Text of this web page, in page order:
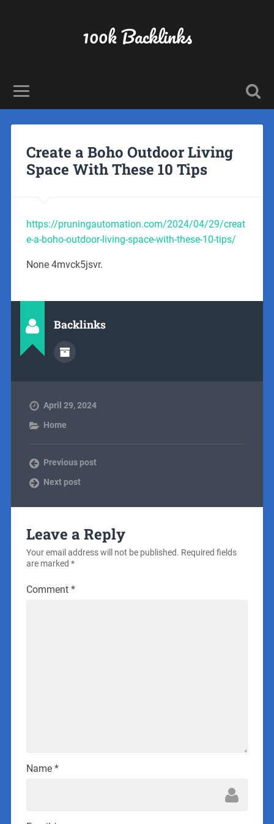
100k Backlinks
Create a Boho Outdoor Living
Space With These 10 Tips
https://pruningautomation.com/2024/04/29/creat
e-a-boho-outdoor-living-space-with-these-10-tips/
None 4mvck5jsvr.
Backlinks
April 29, 2024
Home
Previous post
Next post
Leave a Reply
Your email address will not be published. Required fields
are marked *
Comment *
Name *